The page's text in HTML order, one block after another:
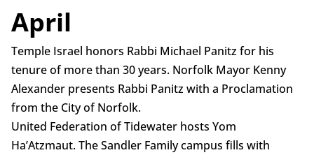
April
Temple Israel honors Rabbi Michael Panitz for his
tenure of more than 30 years. Norfolk Mayor Kenny
Alexander presents Rabbi Panitz with a Proclamation
from the City of Norfolk.
United Federation of Tidewater hosts Yom
Ha’Atzmaut. The Sandler Family campus fills with